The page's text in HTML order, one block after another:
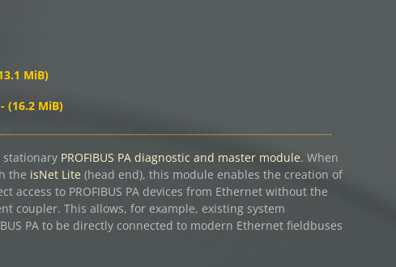
MiB)
(16.2 MiB)
stationary PROFIBUS PA diagnostic and master module. When
the isNet Lite (head end), this module enables the creation of
access to PROFIBUS PA devices from Ethernet without the
coupler. This allows, for example, existing system
PA to be directly connected to modern Ethernet fieldbuses